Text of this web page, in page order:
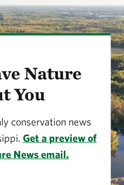
Nature
You
conservation news
Get a preview of
News email.